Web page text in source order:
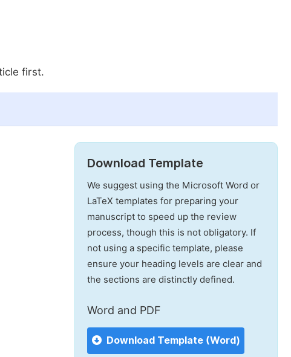
first.
Download Template
We suggest using the Microsoft Word or
LaTeX templates for preparing your
manuscript to speed up the review
process, though this is not obligatory. If
not using a specific template, please
ensure your heading levels are clear and
the sections are distinctly defined.
Word and PDF
Download Template (Word)